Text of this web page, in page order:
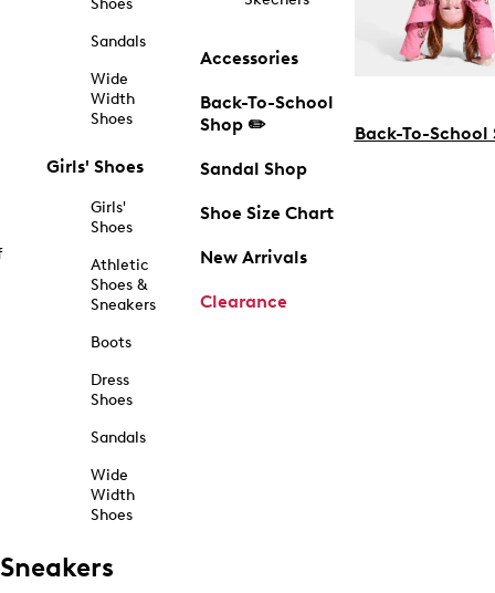
Shoes
Sandals
Wide
Width
Shoes
Girls' Shoes
Girls'
Shoes
Athletic
Shoes &
Sneakers
Boots
Dress
Shoes
Sandals
Wide
Width
Shoes
Accessories
Back-To-School
Shop ✏️
Sandal Shop
Shoe Size Chart
New Arrivals
Clearance
Back-To-School
Sneakers